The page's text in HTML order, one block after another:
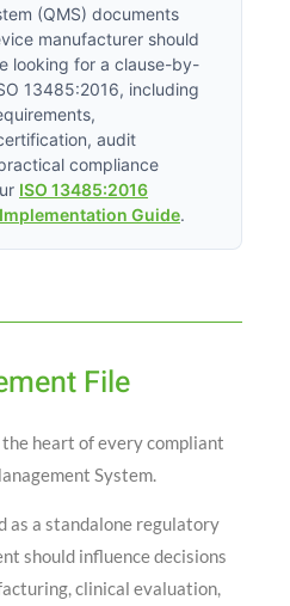
(QMS) documents
manufacturer should
looking for a clause-by-
13485:2016, including
audit
compliance
ISO 13485:2016
Guide.
File
heart of every compliant
System.
as a standalone regulatory
should influence decisions
clinical evaluation,